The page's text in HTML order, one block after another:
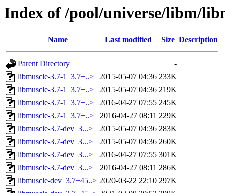
Index of /pool/universe/libm/
Name Last modified Size Description
Parent Directory
-
libmuscle-3.7-1_3.7+..>
2015-05-07 04:36 233K
libmuscle-3.7-1_3.7+..>
2015-05-07 04:36 219K
libmuscle-3.7-1_3.7+..>
2016-04-27 07:55 245K
libmuscle-3.7-1_3.7+..>
2016-04-27 08:11 229K
libmuscle-3.7-dev_3...>
2015-05-07 04:36 283K
libmuscle-3.7-dev_3...>
2015-05-07 04:36 260K
libmuscle-3.7-dev_3...>
2016-04-27 07:55 301K
libmuscle-3.7-dev_3...>
2016-04-27 08:11 286K
libmuscle-dev_3.7+45..> 2020-03-22 22:10 297K